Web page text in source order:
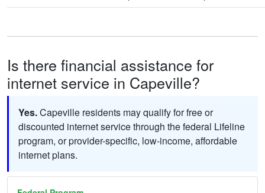
Is there financial assistance for
internet service in Capeville?
Yes.Capeville residents may qualify for free or
discounted internet service through the federal Lifeline
program, or provider-specific, low-income, affordable
internet plans.